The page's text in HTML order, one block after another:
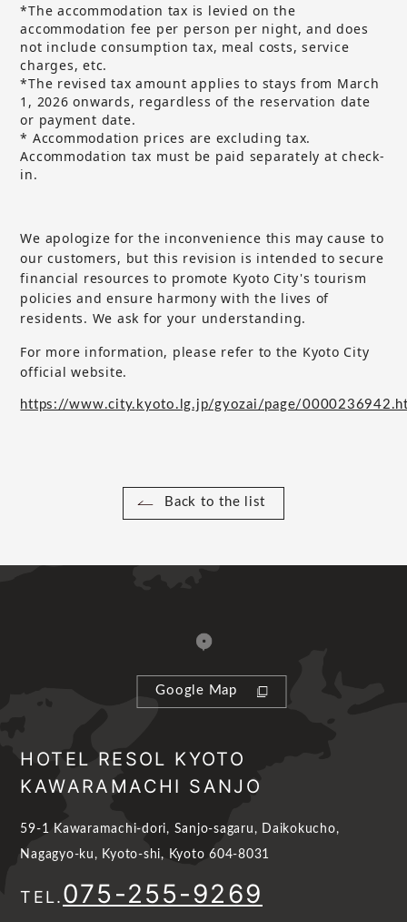
*The accommodation tax is levied on the
accommodation fee per person per night, and does
not include consumption tax, meal costs, service
charges, etc.
*The revised tax amount applies to stays from March
1, 2026 onwards, regardless of the reservation date
or payment date.
* Accommodation prices are excluding tax.
Accommodation tax must be paid separately at check-
in.
We apologize for the inconvenience this may cause to
our customers, but this revision is intended to secure
financial resources to promote Kyoto City's tourism
policies and ensure harmony with the lives of
residents. We ask for your understanding.
For more information, please refer to the Kyoto City
official website.
https://www.city.kyoto.lg.jp/gyozai/page/
Back to the list
Google Map
HOTEL RESOL KYOTO
KAWARAMACHI SANJO
59-1 Kawaramachi-dori, Sanjo-sagaru, Daikokucho,
Nagagyo-ku, Kyoto-shi, Kyoto 604-8031
TEL.075-255-9269